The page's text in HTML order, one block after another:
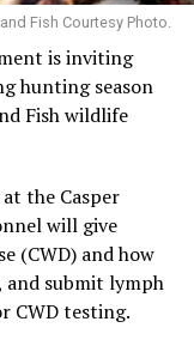
Fish Courtesy Photo.
is inviting
hunting season
Fish wildlife
the Casper
will give
(CWD) and how
submit lymph
CWD testing.